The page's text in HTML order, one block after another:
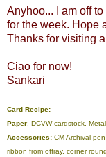
Anyhoo... I am off
for the week. Hope
Thanks for visiting
Ciao for now!
Sankari
Card Recipe:
Paper: DCVW cardstock,
Accessories: CM Archival
ribbon from offray, corner